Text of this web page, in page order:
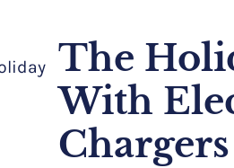
The
With
Chargers